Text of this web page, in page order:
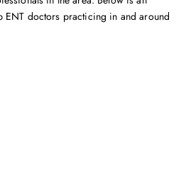
ENT doctors practicing in and around